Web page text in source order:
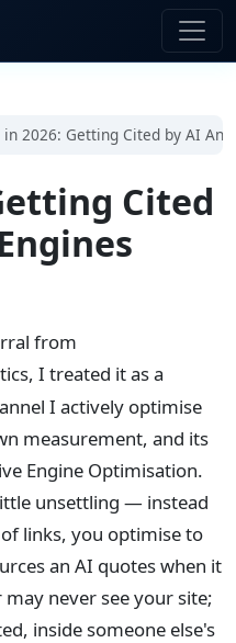
in 2026: Getting Cited by AI
Cited
from
I treated it as a
I actively optimise
measurement, and its
Engine Optimisation.
unsettling — instead
links, you optimise to
an AI quotes when it
never see your site;
inside someone else's